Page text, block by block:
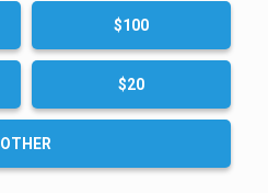
$100
$20
OTHER